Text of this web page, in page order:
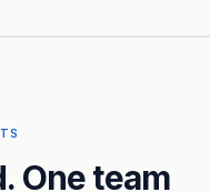
One team